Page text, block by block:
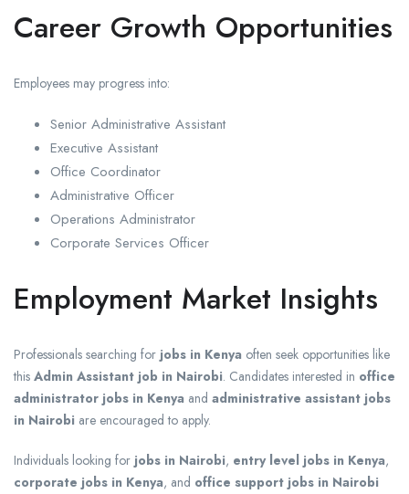
Career Growth Opportunities
Employees may progress into:
Senior Administrative Assistant
Executive Assistant
Office Coordinator
Administrative Officer
Operations Administrator
Corporate Services Officer
Employment Market Insights
Professionals searching for jobs in Kenya often seek opportunities like
this Admin Assistant job in Nairobi. Candidates interested in office
administrator jobs in Kenya and administrative assistant jobs
in Nairobi are encouraged to apply.
Individuals looking for jobs in Nairobi, entry level jobs in Kenya,
corporate jobs in Kenya, and office support jobs in Nairobi